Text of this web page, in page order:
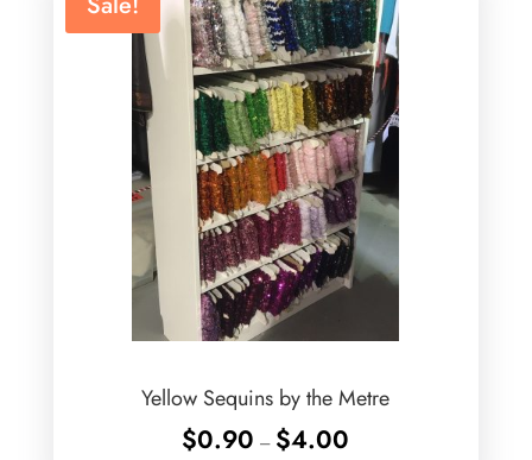
Yellow Sequins by the Metre
$0.90 – $4.00